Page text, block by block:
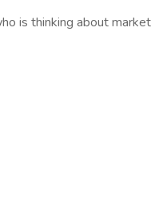
is thinking about market